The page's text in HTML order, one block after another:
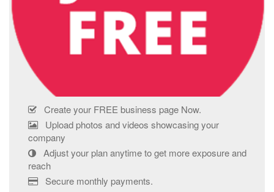
Create your FREE business page Now.
Upload photos and videos showcasing your
company
Adjust your plan anytime to get more exposure and
reach
Secure monthly payments.